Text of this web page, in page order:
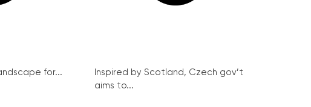
for...
Inspired by Scotland, Czech gov’t
aims to...